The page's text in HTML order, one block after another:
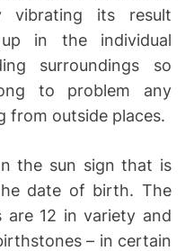
vibrating its result
in the individual
surroundings so
to problem any
from outside places.
the sun sign that is
date of birth. The
are 12 in variety and
– in certain